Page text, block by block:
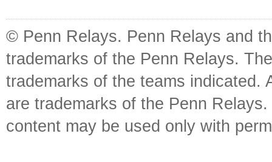
© Penn Relays. Penn Relays and
trademarks of the Penn Relays.
trademarks of the teams indicated.
are trademarks of the Penn
content may be used only with